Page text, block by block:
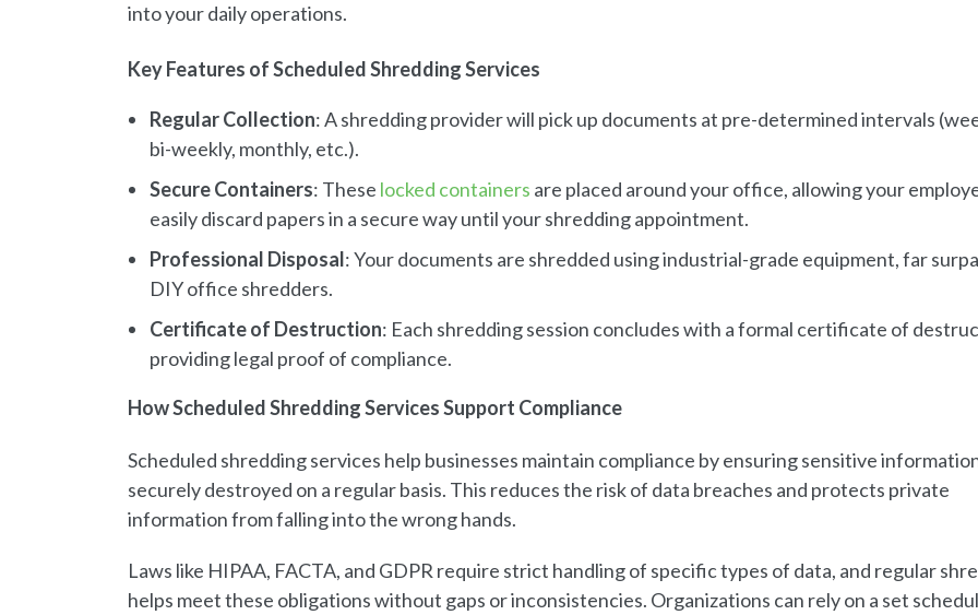
into your daily operations.
Key Features of Scheduled Shredding Services
Regular Collection: A shredding provider will pick up documents at pre-determined intervals
bi-weekly, monthly, etc.).
Secure Containers: These locked containers are placed around your office, allowing your
easily discard papers in a secure way until your shredding appointment.
Professional Disposal: Your documents are shredded using industrial-grade equipment, far
DIY office shredders.
Certificate of Destruction: Each shredding session concludes with a formal certificate of
providing legal proof of compliance.
How Scheduled Shredding Services Support Compliance
Scheduled shredding services help businesses maintain compliance by ensuring sensitive
securely destroyed on a regular basis. This reduces the risk of data breaches and protects private
information from falling into the wrong hands.
Laws like HIPAA, FACTA, and GDPR require strict handling of specific types of data, and regular
helps meet these obligations without gaps or inconsistencies. Organizations can rely on a set